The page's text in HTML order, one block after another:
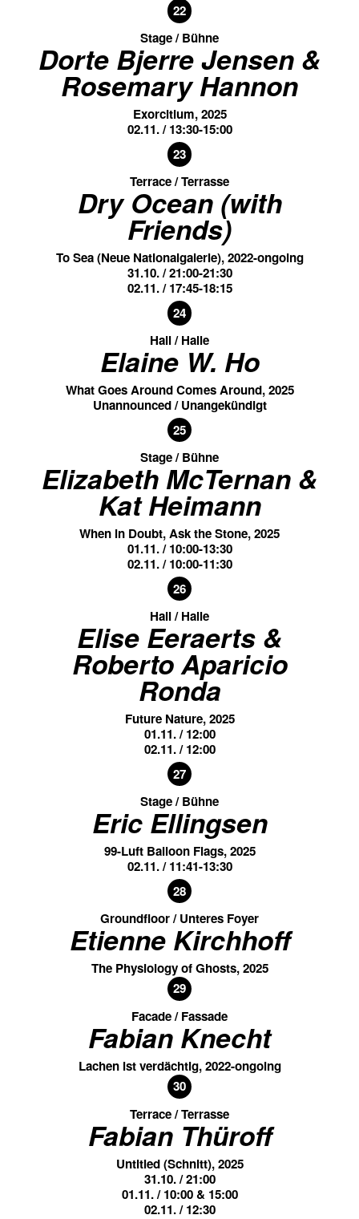
22
Stage / Bühne
Dorte Bjerre Jensen &
Rosemary Hannon
Exorcitium, 2025
02.11. / 13:30-15:00
23
Terrace / Terrasse
Dry Ocean (with
Friends)
To Sea (Neue Nationalgalerie), 2022-ongoing
31.10. / 21:00-21:30
02.11. / 17:45-18:15
24
Hall / Halle
Elaine W. Ho
What Goes Around Comes Around, 2025
Unannounced / Unangekündigt
25
Stage / Bühne
Elizabeth McTernan &
Kat Heimann
When in Doubt, Ask the Stone, 2025
01.11. / 10:00-13:30
02.11. / 10:00-11:30
26
Hall / Halle
Elise Eeraerts &
Roberto Aparicio
Ronda
Future Nature, 2025
01.11. / 12:00
02.11. / 12:00
27
Stage / Bühne
Eric Ellingsen
99-Luft Balloon Flags, 2025
02.11. / 11:41-13:30
28
Groundfloor / Unteres Foyer
Etienne Kirchhoff
The Physiology of Ghosts, 2025
29
Facade / Fassade
Fabian Knecht
Lachen ist verdächtig, 2022-ongoing
30
Terrace / Terrasse
Fabian Thüroff
Untitled (Schnitt), 2025
31.10. / 21:00
01.11. / 10:00 & 15:00
02.11. / 12:30